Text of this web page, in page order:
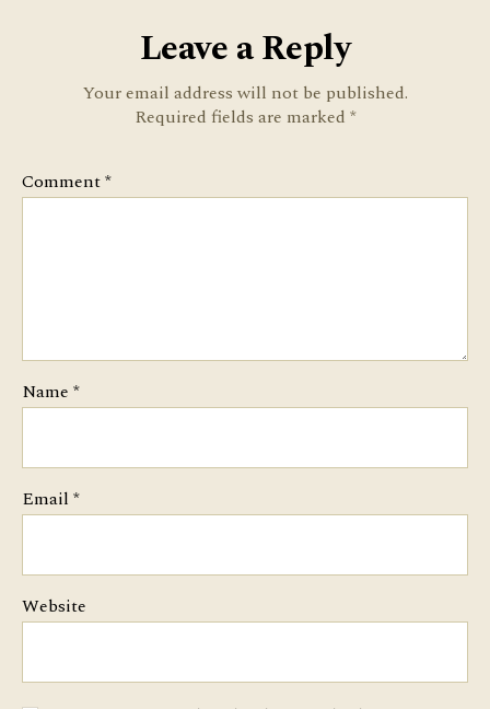
Leave a Reply
Your email address will not be published.
Required fields are marked *
Comment*
Name *
Email *
Website